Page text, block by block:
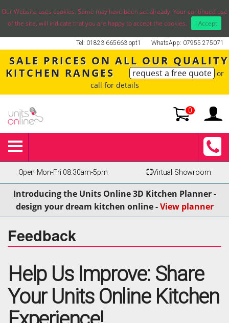
Our Website uses cookies. Some may have been set already. Your continued use
of the site, will indicate that you are happy to accept the cookies.
I Accept
WhatsApp: 07955 275071
Tel: 01823 665663 opt1
SALE PRICES ON ALL OUR QUALITY
KITCHEN RANGES
request a free quote or
call for details
0
Open Mon-Fri 08:30am-5pm ⛶Virtual Showroom
Introducing the Units Online 3D Kitchen Planner -
design your dream kitchen online -View planner
Feedback
Help Us Improve: Share
Your Units Online Kitchen